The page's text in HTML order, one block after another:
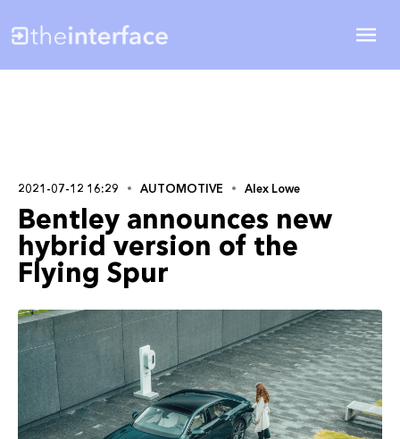
2021-07-12 16:29 AUTOMOTIVE Alex Lowe
Bentley announces new
hybrid version of the
Flying Spur